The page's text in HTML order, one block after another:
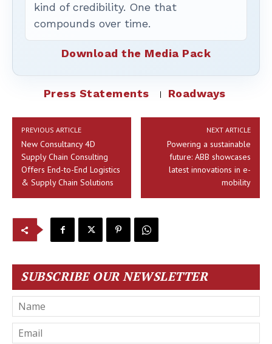
kind of credibility. One that
compounds over time.
Download the Media Pack
Press Statements Roadways
PREVIOUS ARTICLE
New Consultancy 4D
Supply Chain Consulting
Offers End-to-End Logistics
& Supply Chain Solutions
NEXT ARTICLE
Powering a sustainable
future: ABB showcases
latest innovations in e-
mobility
SUBSCRIBE OUR NEWSLETTER